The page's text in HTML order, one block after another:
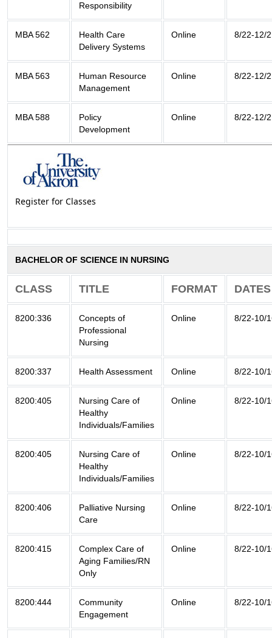
Responsibility
MBA 562
Health Care
Delivery Systems
Online 8/22-12/2
MBA 563
Human Resource
Management
Online 8/22-12/2
MBA 588
Policy
Development
Online 8/22-12/2
Register for Classes
BACHELOR OF SCIENCE IN NURSING
CLASS TITLE FORMAT DATES
8200:336
Concepts of
Professional
Nursing
Online 8/22-10/
8200:337 Health Assessment Online 8/22-10/
8200:405
Nursing Care of
Healthy
Individuals/Families
Online 8/22-10/
8200:405
Nursing Care of
Healthy
Individuals/Families
Online 8/22-10/
8200:406
Palliative Nursing
Care
Online 8/22-10/
8200:415
Complex Care of
Aging Families/RN
Only
Online 8/22-10/
8200:444
Community
Engagement
Online 8/22-10/